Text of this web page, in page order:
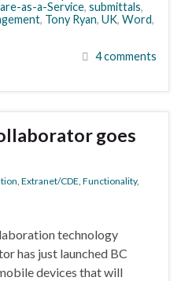
as-a-Service, submittals,
, Tony Ryan, UK, Word,
4 comments
goes
, Extranet/CDE, Functionality,
technology
has just launched BC
devices that will